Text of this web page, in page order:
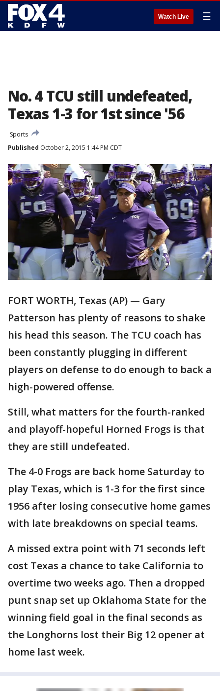
Watch Live ☰
No. 4 TCU still undefeated,
Texas 1-3 for 1st since '56
Sports
Published October 2, 2015 1:44 PM CDT
FORT WORTH, Texas (AP) — Gary
Patterson has plenty of reasons to shake
his head this season. The TCU coach has
been constantly plugging in different
players on defense to do enough to back a
high-powered offense.
Still, what matters for the fourth-ranked
and playoff-hopeful Horned Frogs is that
they are still undefeated.
The 4-0 Frogs are back home Saturday to
play Texas, which is 1-3 for the first since
1956 after losing consecutive home games
with late breakdowns on special teams.
A missed extra point with 71 seconds left
cost Texas a chance to take California to
overtime two weeks ago. Then a dropped
punt snap set up Oklahoma State for the
winning field goal in the final seconds as
the Longhorns lost their Big 12 opener at
home last week.